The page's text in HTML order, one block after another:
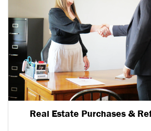
Real Estate Purchases &